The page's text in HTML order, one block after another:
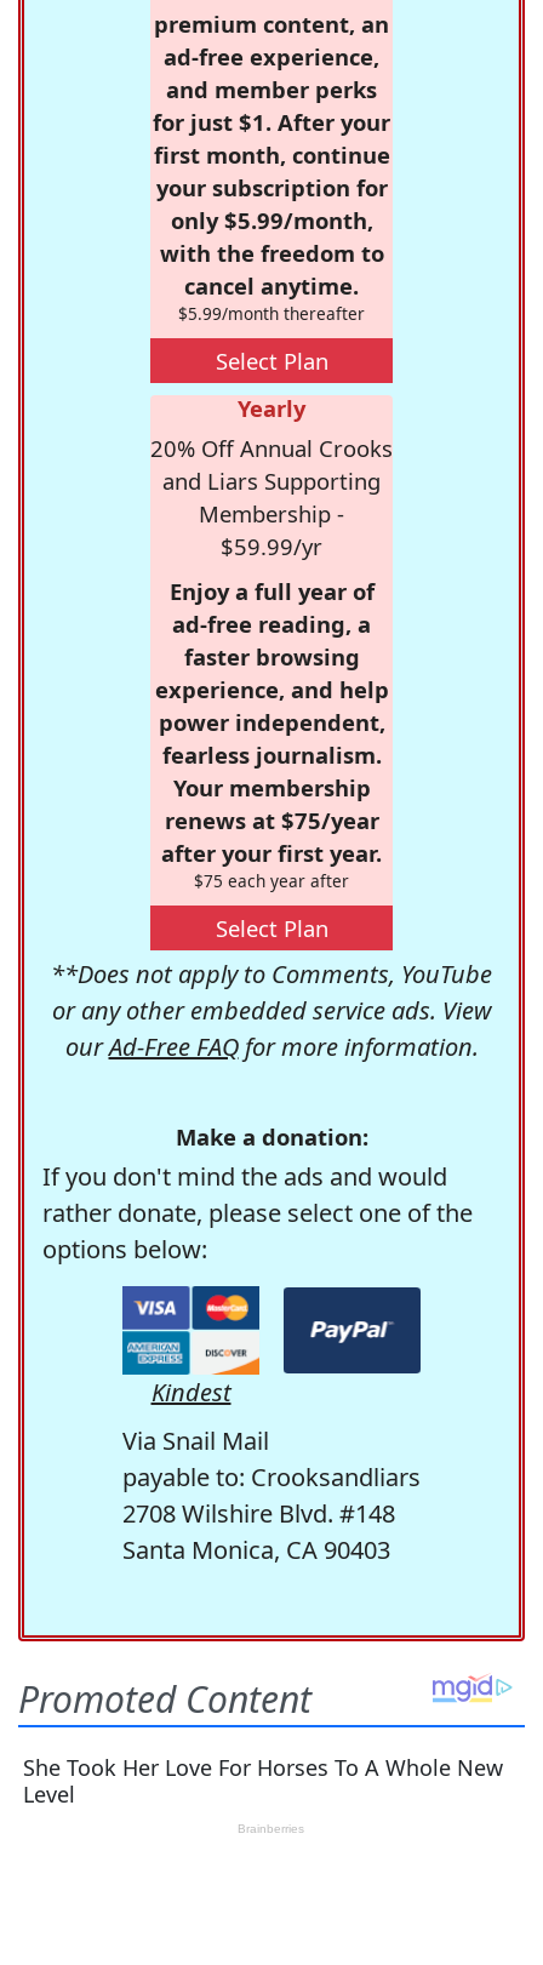
premium content, an
ad-free experience,
and member perks
for just $1. After your
first month, continue
your subscription for
only $5.99/month,
with the freedom to
cancel anytime.
$5.99/month thereafter
Select Plan
Yearly
20% Off Annual Crooks
and Liars Supporting
Membership -
$59.99/yr
Enjoy a full year of
ad-free reading, a
faster browsing
experience, and help
power independent,
fearless journalism.
Your membership
renews at $75/year
after your first year.
$75 each year after
Select Plan
**Does not apply to Comments, YouTube
or any other embedded service ads. View
ourAd-Free FAQfor more information.
Make a donation:
If you don't mind the ads and would
rather donate, please select one of the
options below:
Kindest
Via Snail Mail
payable to: Crooksandliars
2708 Wilshire Blvd. #148
Santa Monica, CA 90403